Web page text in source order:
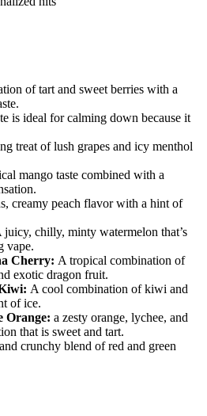
of tart and sweet berries with a
is ideal for calming down because it
treat of lush grapes and icy menthol
mango taste combined with a
creamy peach flavor with a hint of
juicy, chilly, minty watermelon that’s
vape.
Cherry: A tropical combination of
exotic dragon fruit.
A cool combination of kiwi and
of ice.
Orange: a zesty orange, lychee, and
that is sweet and tart.
crunchy blend of red and green